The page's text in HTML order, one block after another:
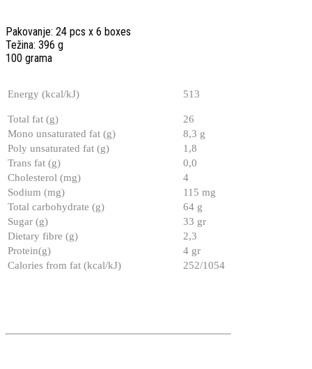
Pakovanje: 24 pcs x 6 boxes
Težina: 396 g
100 grama
Energy (kcal/kJ) 513
Total fat (g)
26
Mono unsaturated fat (g)
8,3 g
Poly unsaturated fat (g)
1,8
Trans fat (g)
0,0
Cholesterol (mg)
4
Sodium (mg)
115 mg
Total carbohydrate (g)
64 g
Sugar (g)
33 gr
Dietary fibre (g)
2,3
Protein(g)
4 gr
Calories from fat (kcal/kJ)
252/1054